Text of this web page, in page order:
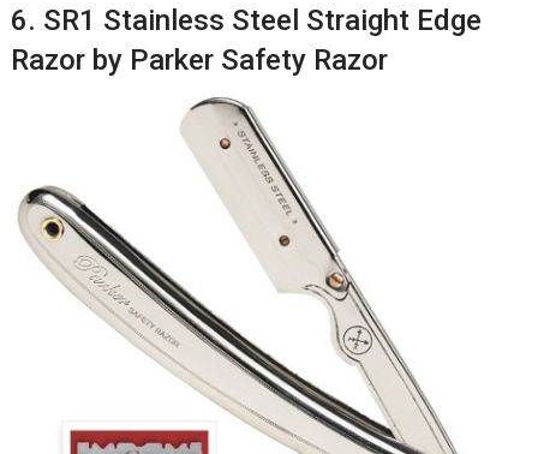
6. SR1 Stainless Steel Straight Edge
Razor by Parker Safety Razor